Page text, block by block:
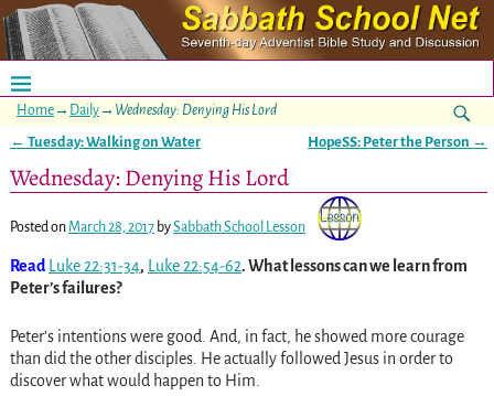
Home→ Daily→ Wednesday: Denying His Lord
← Tuesday: Walking on Water HopeSS: Peter the Person →
Wednesday: Denying His Lord
Posted onMarch 28, 2017 bySabbath School Lesson
Read Luke 22:31-34, Luke 22:54-62. What lessons can we learn from
Peter’s failures?
Peter’s intentions were good. And, in fact, he showed more courage
than did the other disciples. He actually followed Jesus in order to
discover what would happen to Him.